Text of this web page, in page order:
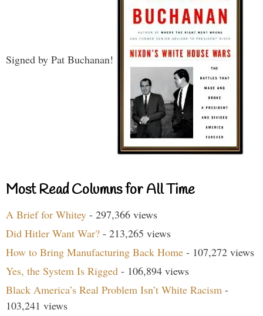
Signed by Pat Buchanan!
Most Read Columns for All Time
A Brief for Whitey - 297,366 views
Did Hitler Want War? - 213,265 views
How to Bring Manufacturing Back Home - 107,272 views
Yes, the System Is Rigged - 106,894 views
Black America’s Real Problem Isn’t White Racism -
103,241 views